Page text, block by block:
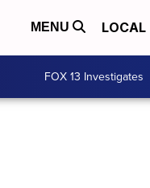
MENU LOCAL
FOX 13 Investigates